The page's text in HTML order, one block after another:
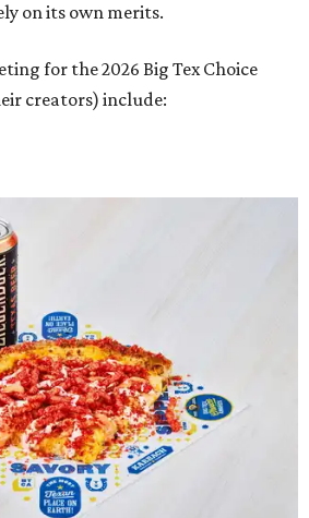
on its own merits.
for the 2026 Big Tex Choice
creators) include: